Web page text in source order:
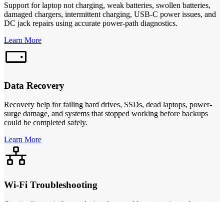
Support for laptop not charging, weak batteries, swollen batteries,
damaged chargers, intermittent charging, USB-C power issues, and
DC jack repairs using accurate power-path diagnostics.
Learn More
Data Recovery
Recovery help for failing hard drives, SSDs, dead laptops, power-
surge damage, and systems that stopped working before backups
could be completed safely.
Learn More
Wi-Fi Troubleshooting